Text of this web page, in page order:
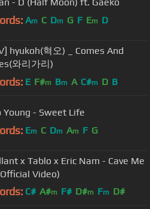
Am C Dm G F Em D
hyukoh(혁오) _ Comes And
와리가리)
E F#m Bm A C#m D B
Joo Young - Sweet Life
Em C Dm Am F G
x Tablo x Eric Nam - Cave Me
Video)
C# A#m F# D#m Fm D#